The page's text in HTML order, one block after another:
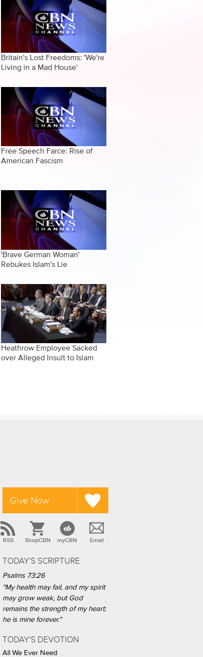
Britain's Lost Freedoms: 'We're
Living in a Mad House'
Free Speech Farce: Rise of
American Fascism
'Brave German Woman'
Rebukes Islam's Lie
Heathrow Employee Sacked
over Alleged Insult to Islam
Give Now
RSS ShopCBN myCBN Email
TODAY'S SCRIPTURE
Psalms 73:26
"My health may fail, and my spirit
may grow weak, but God
remains the strength of my heart;
he is mine forever."
TODAY'S DEVOTION
All We Ever Need